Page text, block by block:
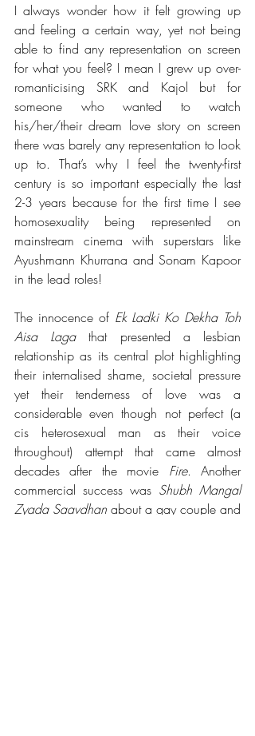
I always wonder how it felt growing up
and feeling a certain way, yet not being
able to find any representation on screen
for what you feel? I mean I grew up over-
romanticising SRK and Kajol but for
someone who wanted to watch
his/her/their dream love story on screen
there was barely any representation to look
up to. That’s why I feel the twenty-first
century is so important especially the last
2-3 years because for the first time I see
homosexuality being represented on
mainstream cinema with superstars like
Ayushmann Khurrana and Sonam Kapoor
in the lead roles!
The innocence of Ek Ladki Ko Dekha Toh
Aisa Laga that presented a lesbian
relationship as its central plot highlighting
their internalised shame, societal pressure
yet their tenderness of love was a
considerable even though not perfect (a
cis heterosexual man as their voice
throughout) attempt that came almost
decades after the movie Fire. Another
commercial success was Shubh Mangal
Zyada Saavdhan about a gay couple and